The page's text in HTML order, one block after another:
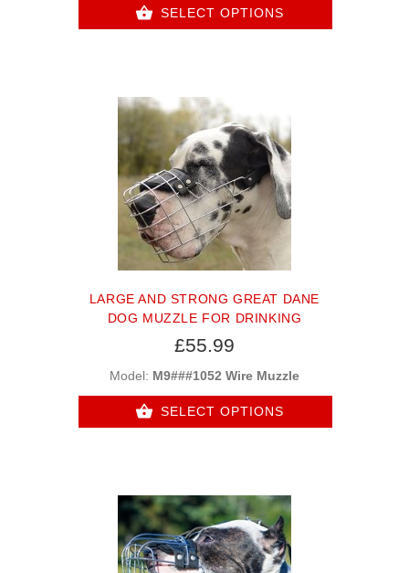
SELECT OPTIONS
LARGE AND STRONG GREAT DANE
DOG MUZZLE FOR DRINKING
£55.99
Model: M9###1052 Wire Muzzle
SELECT OPTIONS